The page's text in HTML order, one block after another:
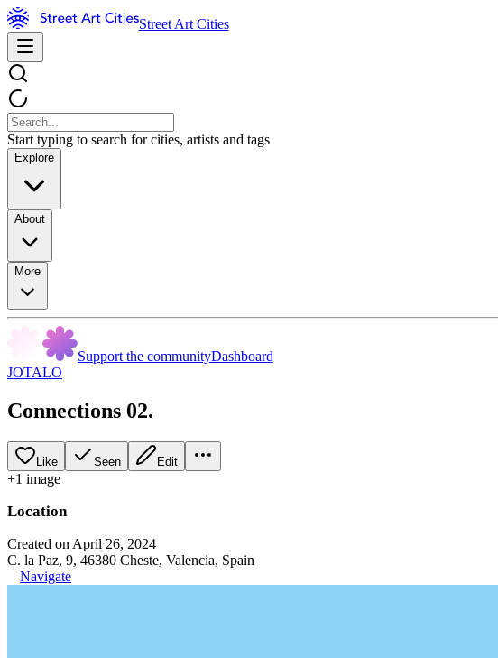
Street Art Cities
Start typing to search for cities, artists and tags
Explore
About
More
Support the communityDashboard
JOTALO
Connections 02.
Like Seen Edit
+1 image
Location
Created on April 26, 2024
C. la Paz, 9, 46380 Cheste, Valencia, Spain
Navigate